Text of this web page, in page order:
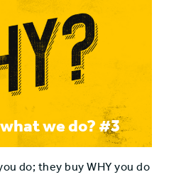
we do? #3
do; they buy WHY you do